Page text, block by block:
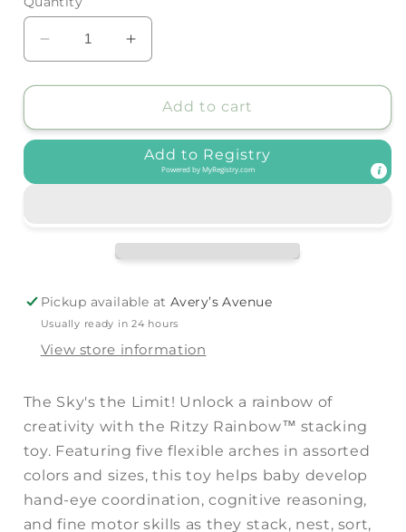
Decrease
quantity
for
Ritzy
Rainbow™
Increase
quantity
for
Ritzy
Ritzy
Rainbow™
Add to cart
Add to Registry
Powered byMyRegistry.com
Pickup available atAvery’s Avenue
Usually ready in 24 hours
View store information
The Sky's the Limit! Unlock a rainbow of
creativity with the Ritzy Rainbow™ stacking
toy. Featuring five flexible arches in assorted
colors and sizes, this toy helps baby develop
hand-eye coordination, cognitive reasoning,
and fine motor skills as they stack, nest, sort,